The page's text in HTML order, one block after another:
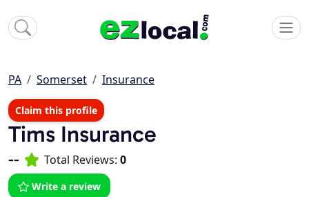
PA Somerset Insurance
Claim this profile
Tims Insurance
-- Total Reviews: 0
Write a review